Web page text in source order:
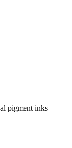
pigment inks